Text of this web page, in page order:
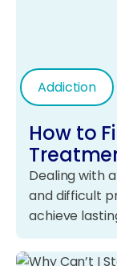
Addiction
How to
Dealing with
and difficult
achieve